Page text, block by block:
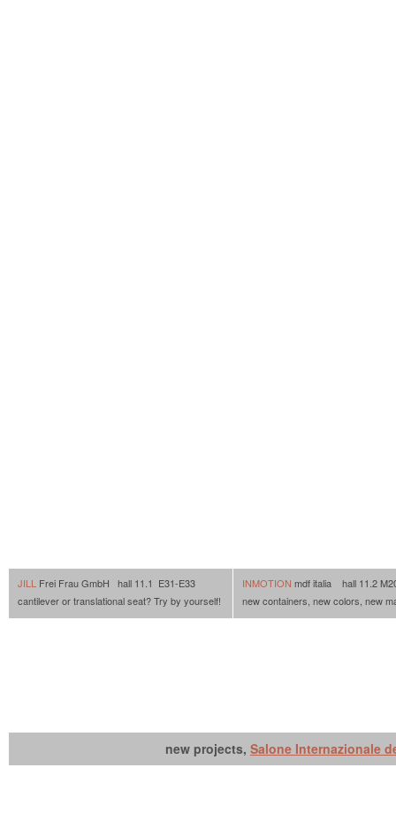
new projects, Salone Internazionale
INMOTION mdf italia hall 11.2
new containers, new colors, new
JILL Frei Frau GmbH hall 11.1 E31-E33
cantilever or translational seat? Try by yourself!